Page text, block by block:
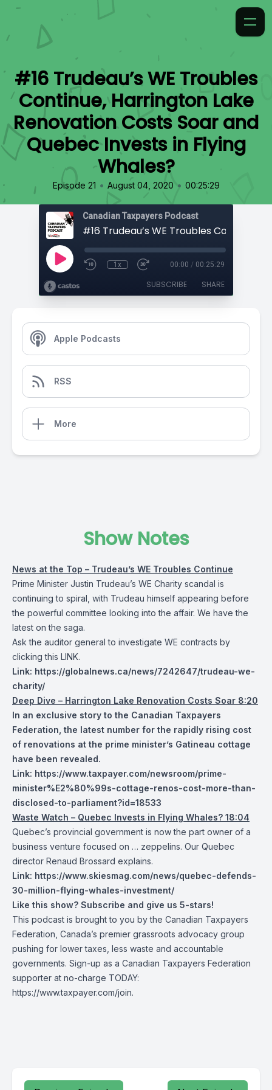
#16 Trudeau’s WE Troubles
Continue, Harrington Lake
Renovation Costs Soar and
Quebec Invests in Flying
Whales?
Episode 21 • August 04, 2020 • 00:25:29
Canadian Taxpayers Podcast
1x 00:00 / 00:25:29
SUBSCRIBE SHARE
Apple Podcasts
RSS
More
Show Notes
News at the Top – Trudeau’s WE Troubles Continue
Prime Minister Justin Trudeau’s WE Charity scandal is
continuing to spiral, with Trudeau himself appearing before
the powerful committee looking into the affair. We have the
latest on the saga.
Ask the auditor general to investigate WE contracts by
clicking this LINK.
Link: https://globalnews.ca/news/7242647/trudeau-we-
charity/
Deep Dive – Harrington Lake Renovation Costs Soar 8:20
In an exclusive story to the Canadian Taxpayers
Federation, the latest number for the rapidly rising cost
of renovations at the prime minister’s Gatineau cottage
have been revealed.
Link: https://www.taxpayer.com/newsroom/prime-
minister%E2%80%99s-cottage-renos-cost-more-than-
disclosed-to-parliament?id=18533
Waste Watch – Quebec Invests in Flying Whales? 18:04
Quebec’s provincial government is now the part owner of a
business venture focused on … zeppelins. Our Quebec
director Renaud Brossard explains.
Link: https://www.skiesmag.com/news/quebec-defends-
30-million-flying-whales-investment/
Like this show? Subscribe and give us 5-stars!
This podcast is brought to you by the Canadian Taxpayers
Federation, Canada’s premier grassroots advocacy group
pushing for lower taxes, less waste and accountable
governments. Sign-up as a Canadian Taxpayers Federation
supporter at no-charge TODAY:
https://www.taxpayer.com/join.